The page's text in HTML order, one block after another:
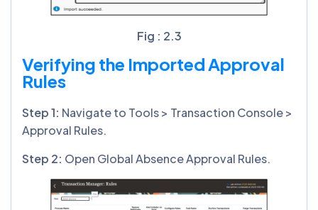
Fig : 2.3
Verifying the Imported Approval
Rules
Step1: Navigate to Tools > Transaction Console >
Approval Rules.
Step 2: Open Global Absence Approval Rules.